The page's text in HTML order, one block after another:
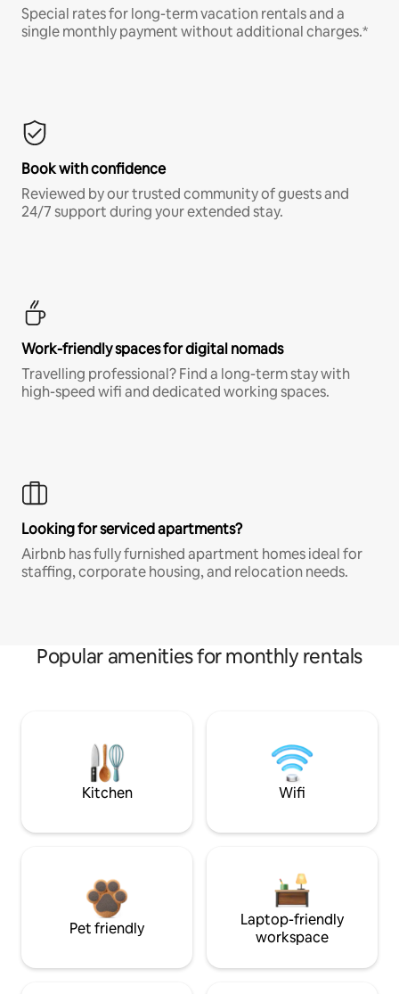
Special rates for long-term vacation rentals and a
single monthly payment without additional charges.*
Book with confidence
Reviewed by our trusted community of guests and
24/7 support during your extended stay.
Work-friendly spaces for digital nomads
Travelling professional? Find a long-term stay with
high-speed wifi and dedicated working spaces.
Looking for serviced apartments?
Airbnb has fully furnished apartment homes ideal for
staffing, corporate housing, and relocation needs.
Popular amenities for monthly rentals
Kitchen Wifi
Pet friendly
Laptop-friendly
workspace